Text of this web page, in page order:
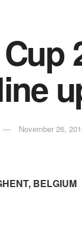
November 26,
BELGIUM